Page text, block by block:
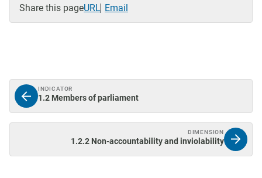
Share this pageURL Email
INDICATOR
1.2 Members of parliament
DIMENSION
1.2.2 Non-accountability and inviolability